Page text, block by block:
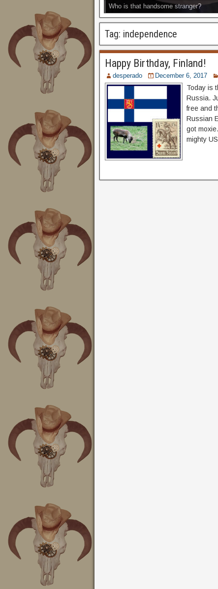
Who is that handsome stranger?
Tag: independence
Happy Birthday, Finland!
desperado December 6, 2017
Today is
Russia.
free and
Russian
got
mighty